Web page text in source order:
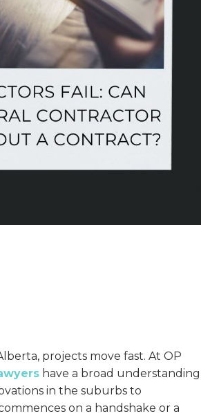
projects move fast. At OP
have a broad understanding
in the suburbs to
on a handshake or a